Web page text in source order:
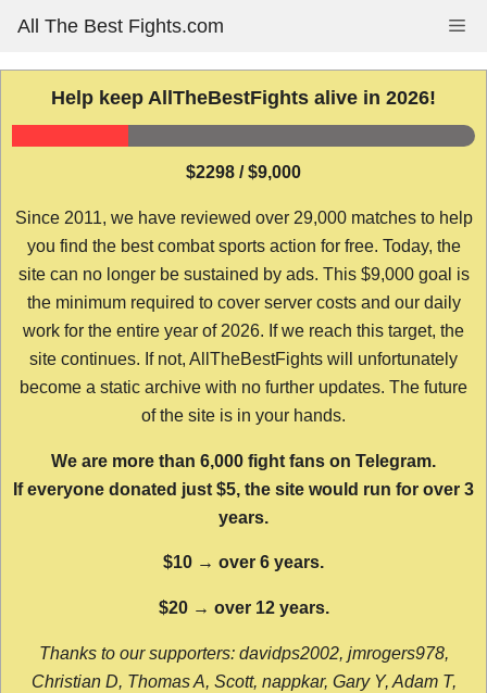
content
All The Best Fights.com
Help keep AllTheBestFights alive in 2026!
$2298 / $9,000
Since 2011, we have reviewed over 29,000 matches to help
you find the best combat sports action for free. Today, the
site can no longer be sustained by ads. This $9,000 goal is
the minimum required to cover server costs and our daily
work for the entire year of 2026. If we reach this target, the
site continues. If not, AllTheBestFights will unfortunately
become a static archive with no further updates. The future
of the site is in your hands.
We are more than 6,000 fight fans on Telegram.
If everyone donated just $5, the site would run for over 3
years.
$10 → over 6 years.
$20 → over 12 years.
Thanks to our supporters: davidps2002, jmrogers978,
Christian D, Thomas A, Scott, nappkar, Gary Y, Adam T,